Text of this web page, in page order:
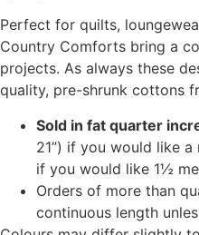
Perfect for quilts,
Country Comforts bring a
projects. As always these
quality, pre-shrunk cottons
Sold in fat quarter
21”) if you would like
if you would like 1½
Orders of more than
continuous length